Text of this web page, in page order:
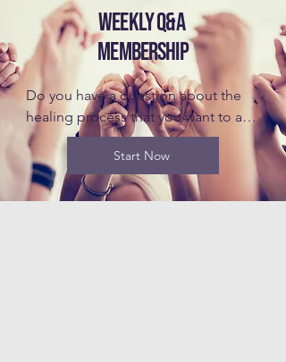
WEEKLY Q&A
MEMBERSHIP
Do you have a question about the
healing process that you want to ask
Dr. Blake? Join the Weekly Q&A
Membership to get answers for
yourself, gain understanding from
other's questions, and be the first to
Start Now